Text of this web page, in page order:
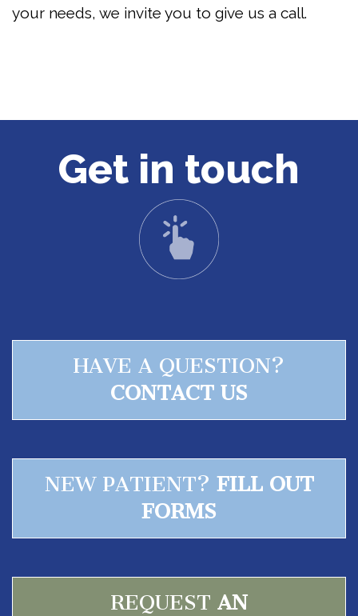
your needs, we invite you to give us a call.
Get in touch
HAVE A QUESTION?
CONTACT US
NEW PATIENT? FILL OUT
FORMS
REQUEST AN